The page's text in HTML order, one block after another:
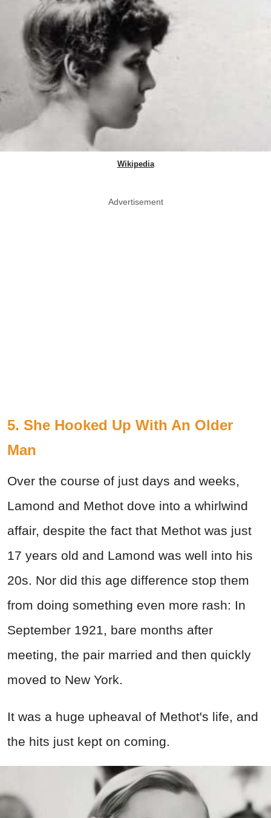
Wikipedia
Advertisement
5. She Hooked Up With An Older
Man
Over the course of just days and weeks,
Lamond and Methot dove into a whirlwind
affair, despite the fact that Methot was just
17 years old and Lamond was well into his
20s. Nor did this age difference stop them
from doing something even more rash: In
September 1921, bare months after
meeting, the pair married and then quickly
moved to New York.
It was a huge upheaval of Methot's life, and
the hits just kept on coming.